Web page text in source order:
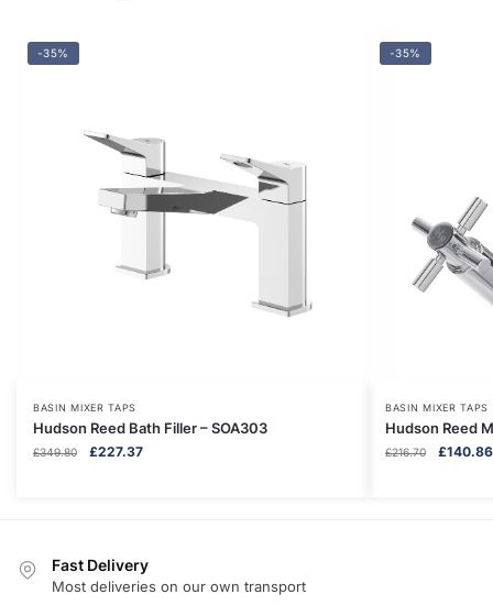
-35%
BASIN MIXER TAPS
Hudson Reed Bath Filler – SOA303
£349.80
Original
£227.37Current
-35%
BASIN MIXER TAPS
Hudson Reed
£216.70
Original
£140.86
Fast Delivery
Most deliveries on our own transport